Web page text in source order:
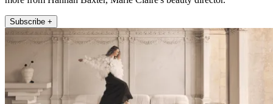
Subscribe +